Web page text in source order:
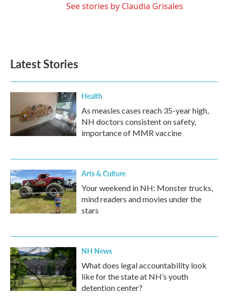
See stories by Claudia Grisales
Latest Stories
Health
As measles cases reach 35-year high,
NH doctors consistent on safety,
importance of MMR vaccine
Arts & Culture
Your weekend in NH: Monster trucks,
mind readers and movies under the
stars
NH News
What does legal accountability look
like for the state at NH’s youth
detention center?